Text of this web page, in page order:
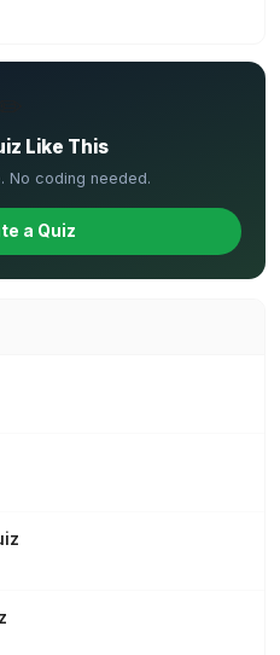
Like This
No coding needed.
a Quiz